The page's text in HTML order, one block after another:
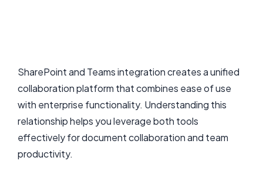
SharePoint and Teams integration creates a unified
collaboration platform that combines ease of use
with enterprise functionality. Understanding this
relationship helps you leverage both tools
effectively for document collaboration and team
productivity.